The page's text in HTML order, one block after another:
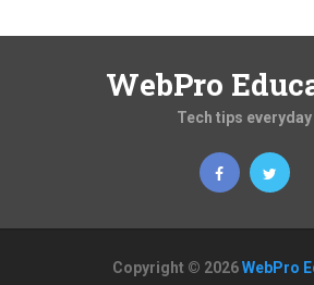
WebPro
Tech tips everyday
Copyright © 2026WebPro